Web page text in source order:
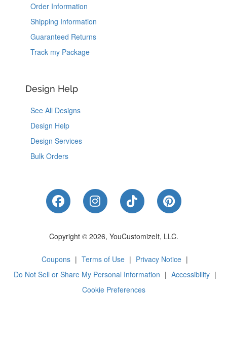
Order Information
Shipping Information
Guaranteed Returns
Track my Package
Design Help
See All Designs
Design Help
Design Services
Bulk Orders
Like Us on Facebook
Follow Us on Instagram
Follow Us on
Follow Us
Copyright © 2026, YouCustomizeIt, LLC.
Coupons | Terms of Use | Privacy Notice |
Do Not Sell or Share My Personal Information | Accessibility |
Cookie Preferences